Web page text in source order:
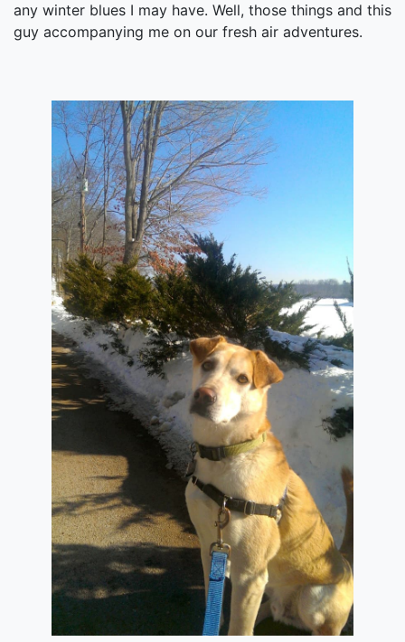
any winter blues I may have. Well, those things and this
guy accompanying me on our fresh air adventures.